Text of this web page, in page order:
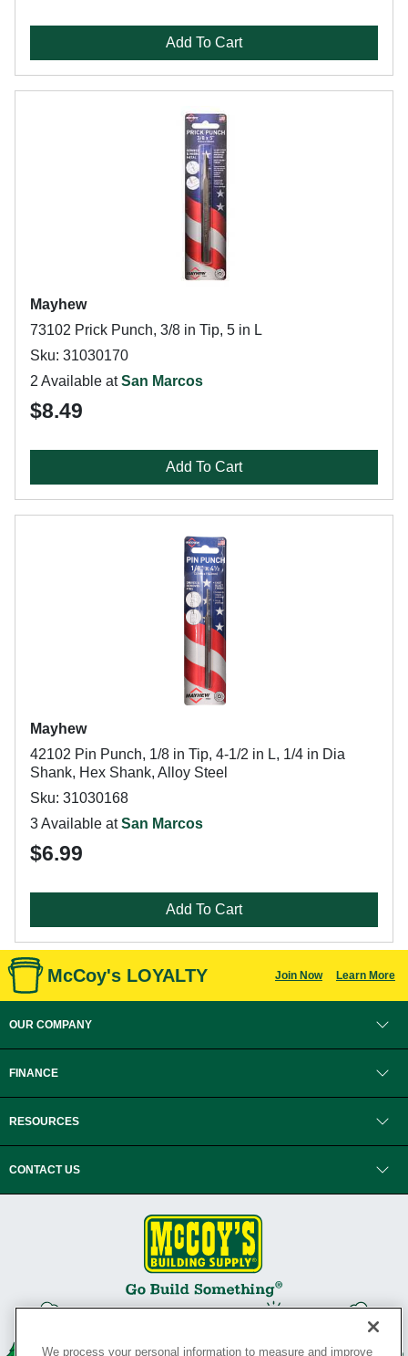
Add To Cart
Mayhew
73102 Prick Punch, 3/8 in Tip, 5 in L
Sku: 31030170
2 Available atSan Marcos
$8.49
Add To Cart
Mayhew
42102 Pin Punch, 1/8 in Tip, 4-1/2 in L, 1/4 in Dia
Shank, Hex Shank, Alloy Steel
Sku: 31030168
3 Available atSan Marcos
$6.99
Add To Cart
McCoy's LOYALTY Join Now Learn More
OUR COMPANY
FINANCE
RESOURCES
CONTACT US
We process your personal information to measure and improve